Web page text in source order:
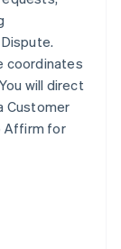
coordinates
will direct
Customer
Affirm for